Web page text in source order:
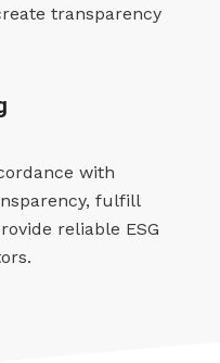
transparency
with
fulfill
reliable ESG